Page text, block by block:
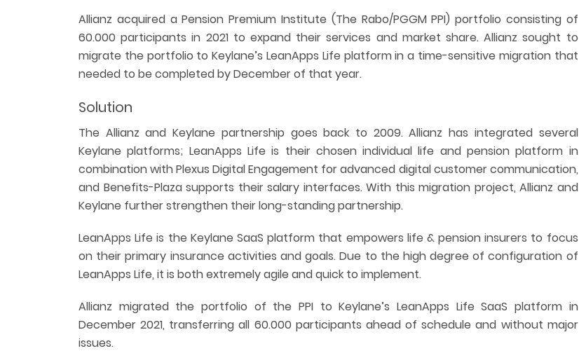
Allianz acquired a Pension Premium Institute (The Rabo/PGGM PPI) portfolio consisting of
60.000 participants in 2021 to expand their services and market share. Allianz sought to
migrate the portfolio to Keylane’s LeanApps Life platform in a time-sensitive migration that
needed to be completed by December of that year.
Solution
The Allianz and Keylane partnership goes back to 2009. Allianz has integrated several
Keylane platforms; LeanApps Life is their chosen individual life and pension platform in
combination with Plexus Digital Engagement for advanced digital customer communication,
and Benefits-Plaza supports their salary interfaces. With this migration project, Allianz and
Keylane further strengthen their long-standing partnership.
LeanApps Life is the Keylane SaaS platform that empowers life & pension insurers to focus
on their primary insurance activities and goals. Due to the high degree of configuration of
LeanApps Life, it is both extremely agile and quick to implement.
Allianz migrated the portfolio of the PPI to Keylane’s LeanApps Life SaaS platform in
December 2021, transferring all 60.000 participants ahead of schedule and without major
issues.